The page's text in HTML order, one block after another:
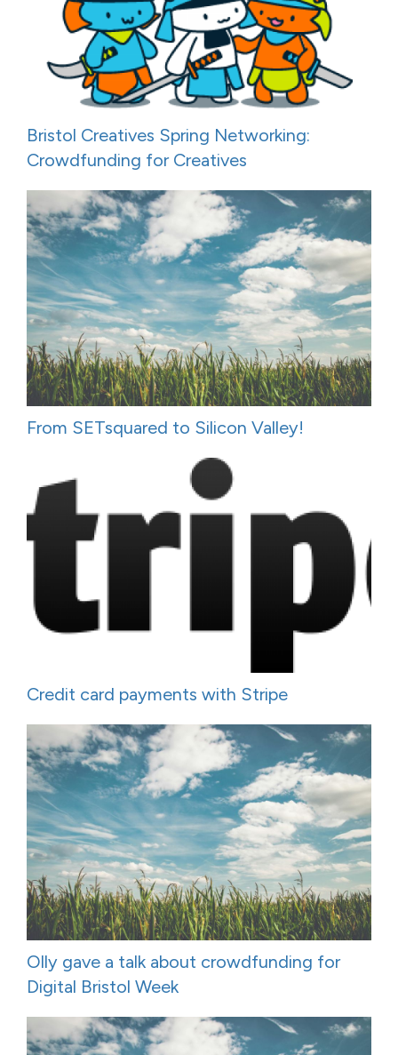
Bristol Creatives Spring Networking:
Crowdfunding for Creatives
From SETsquared to Silicon Valley!
Credit card payments with Stripe
Olly gave a talk about crowdfunding for
Digital Bristol Week